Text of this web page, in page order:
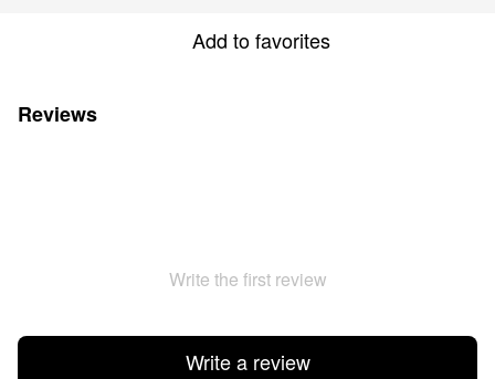
Add to favorites
Reviews
Write the first review
Write a review